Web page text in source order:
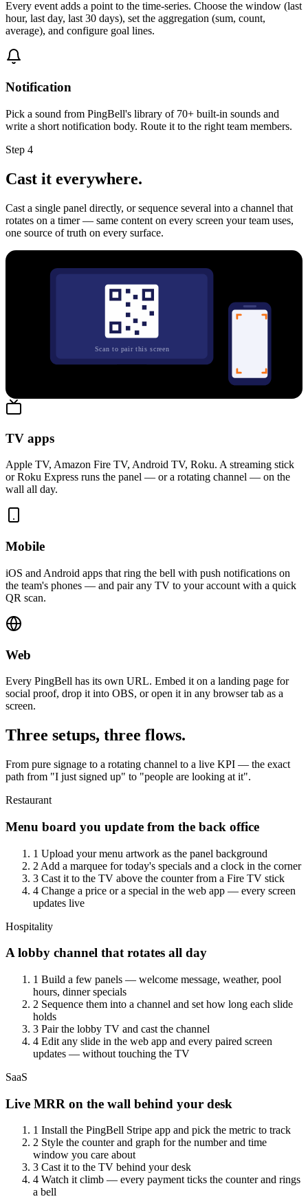
Every event adds a point to the time-series. Choose the window (last
hour, last day, last 30 days), set the aggregation (sum, count,
average), and configure goal lines.
Notification
Pick a sound from PingBell's library of 70+ built-in sounds and
write a short notification body. Route it to the right team members.
Step 4
Cast it everywhere.
Cast a single panel directly, or sequence several into a channel that
rotates on a timer — same content on every screen your team uses,
one source of truth on every surface.
Scan to pair this screen
TV apps
Apple TV, Amazon Fire TV, Android TV, Roku. A streaming stick
or Roku Express runs the panel — or a rotating channel — on the
wall all day.
Mobile
iOS and Android apps that ring the bell with push notifications on
the team's phones — and pair any TV to your account with a quick
QR scan.
Web
Every PingBell has its own URL. Embed it on a landing page for
social proof, drop it into OBS, or open it in any browser tab as a
screen.
Three setups, three flows.
From pure signage to a rotating channel to a live KPI — the exact
path from "I just signed up" to "people are looking at it".
Restaurant
Menu board you update from the back office
1 Upload your menu artwork as the panel background
2 Add a marquee for today's specials and a clock in the corner
3 Cast it to the TV above the counter from a Fire TV stick
4 Change a price or a special in the web app — every screen
updates live
Hospitality
A lobby channel that rotates all day
1 Build a few panels — welcome message, weather, pool
hours, dinner specials
2 Sequence them into a channel and set how long each slide
holds
3 Pair the lobby TV and cast the channel
4 Edit any slide in the web app and every paired screen
updates — without touching the TV
SaaS
Live MRR on the wall behind your desk
1 Install the PingBell Stripe app and pick the metric to track
2 Style the counter and graph for the number and time
window you care about
3 Cast it to the TV behind your desk
4 Watch it climb — every payment ticks the counter and rings
a bell